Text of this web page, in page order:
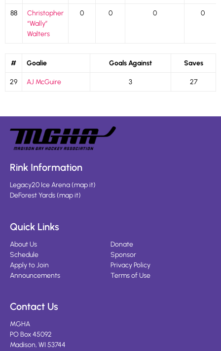
88
Christopher
“Wally”
Walters
0 0 0 0
# Goalie Goals Against Saves
29 AJ McGuire 3 27
Rink Information
Legacy20 Ice Arena(map it)
DeForest Yards(map it)
Quick Links
About Us
Schedule
Apply to Join
Announcements
Donate
Sponsor
Privacy Policy
Terms of Use
Contact Us
MGHA
PO Box 45092
Madison, WI 53744